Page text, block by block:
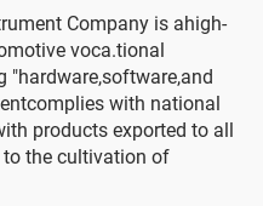
Company is ahigh-
voca.tional
"hardware,software,and
with national
products exported to all
to the cultivation of